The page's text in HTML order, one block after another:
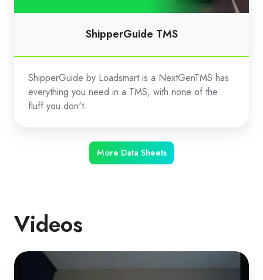
ShipperGuide TMS
ShipperGuide by Loadsmart is a NextGenTMS has
everything you need in a TMS, with none of the
fluff you don't.
More Data Sheets
Videos
ShipperGuide